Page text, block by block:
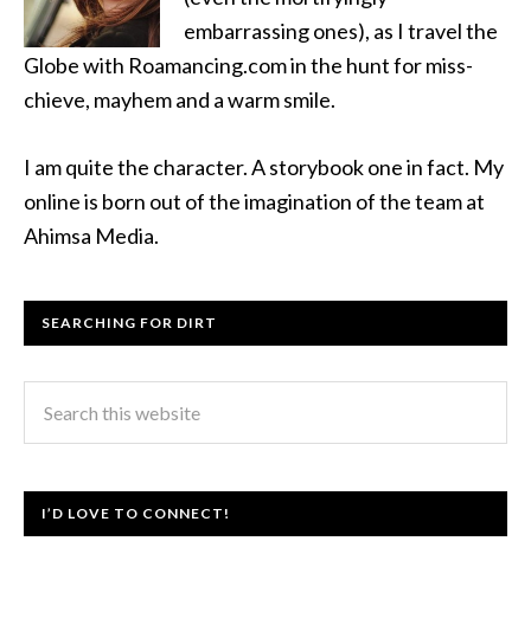
embarrassing ones), as I travel the
Globe with Roamancing.com in the hunt for miss-
chieve, mayhem and a warm smile.
I am quite the character. A storybook one in fact. My
online is born out of the imagination of the team at
Ahimsa Media.
SEARCHING FOR DIRT
I’D LOVE TO CONNECT!